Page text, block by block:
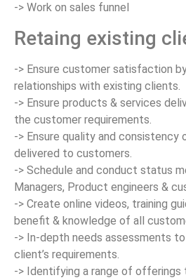
-> Work on sales funnel
Retaing existing
-> Ensure customer satisfaction
relationships with existing clients.
-> Ensure products & services
the customer requirements.
-> Ensure quality and
delivered to customers.
-> Schedule and conduct status
Managers, Product engineers &
-> Create online videos, training
benefit & knowledge of all
-> In-depth needs assessments
client’s requirements.
-> Identifying a range of